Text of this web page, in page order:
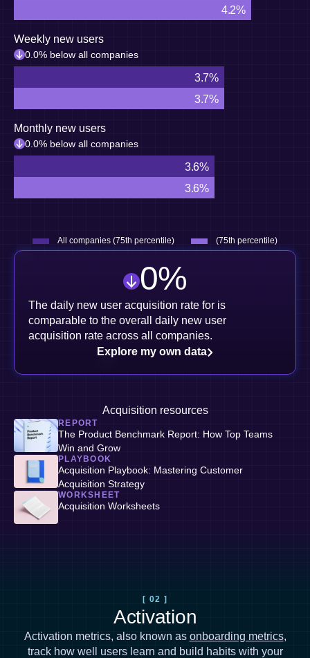
3.7%
3.6%
4.2%
3.7%
3.6%
All companies (75th percentile) (75th percentile)
Weekly new users
0.0% below all companies
Monthly new users
0.0% below all companies
0%
The daily new user acquisition rate for is
comparable to the overall daily new user
acquisition rate across all companies.
Explore my own data
Acquisition resources
REPORT
The Product Benchmark Report: How Top Teams
Win and Grow
PLAYBOOK
Acquisition Playbook: Mastering Customer
Acquisition Strategy
WORKSHEET
Acquisition Worksheets
[ 02 ]
Activation
Activation metrics, also known as onboarding metrics,
track how well users learn and build habits with your